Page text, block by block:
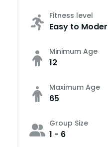
Fitness level
Easy to
Minimum Age
12
Maximum Age
65
Group Size
1 - 6